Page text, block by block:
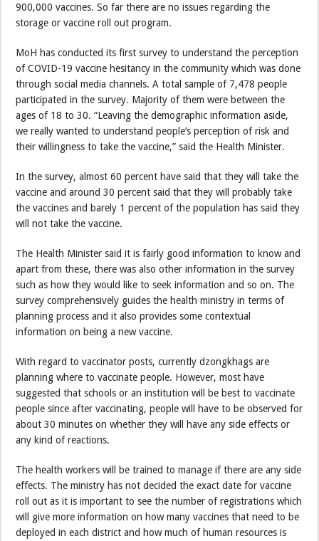
900,000 vaccines. So far there are no issues regarding the
storage or vaccine roll out program.
MoH has conducted its first survey to understand the perception
of COVID-19 vaccine hesitancy in the community which was done
through social media channels. A total sample of 7,478 people
participated in the survey. Majority of them were between the
ages of 18 to 30. “Leaving the demographic information aside,
we really wanted to understand people’s perception of risk and
their willingness to take the vaccine,” said the Health Minister.
In the survey, almost 60 percent have said that they will take the
vaccine and around 30 percent said that they will probably take
the vaccines and barely 1 percent of the population has said they
will not take the vaccine.
The Health Minister said it is fairly good information to know and
apart from these, there was also other information in the survey
such as how they would like to seek information and so on. The
survey comprehensively guides the health ministry in terms of
planning process and it also provides some contextual
information on being a new vaccine.
With regard to vaccinator posts, currently dzongkhags are
planning where to vaccinate people. However, most have
suggested that schools or an institution will be best to vaccinate
people since after vaccinating, people will have to be observed for
about 30 minutes on whether they will have any side effects or
any kind of reactions.
The health workers will be trained to manage if there are any side
effects. The ministry has not decided the exact date for vaccine
roll out as it is important to see the number of registrations which
will give more information on how many vaccines that need to be
deployed in each district and how much of human resources is